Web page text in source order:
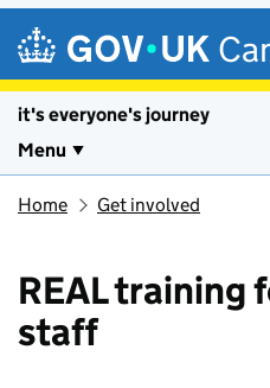
it's everyone's journey
Menu
Home Get involved
REAL training
staff